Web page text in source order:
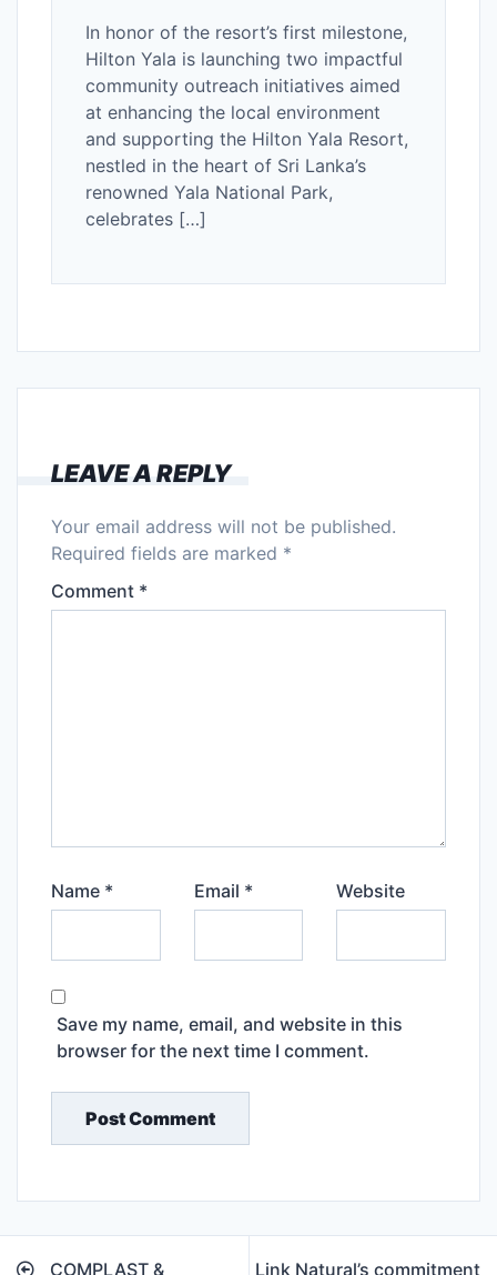
In honor of the resort’s first milestone,
Hilton Yala is launching two impactful
community outreach initiatives aimed
at enhancing the local environment
and supporting the Hilton Yala Resort,
nestled in the heart of Sri Lanka’s
renowned Yala National Park,
celebrates […]
LEAVE A REPLY
Your email address will not be published.
Required fields are marked *
Comment *
Name * Email * Website
Save my name, email, and website in this
browser for the next time I comment.
PostCOMPLAST & Link Natural’s commitment